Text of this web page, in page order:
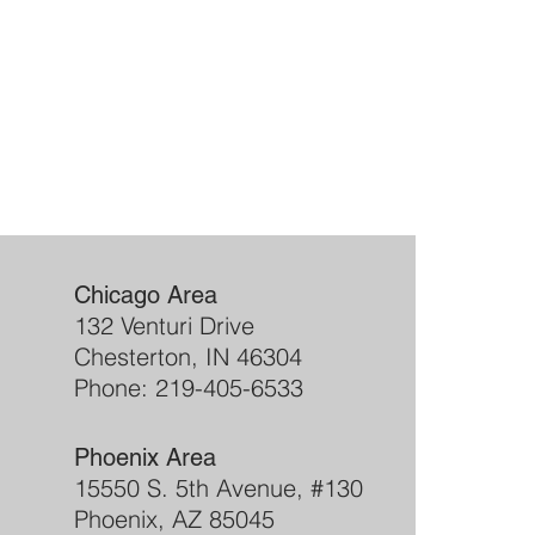
Chicago Area
132 Venturi Drive
Chesterton, IN 46304
Phone: 219-405-6533
Phoenix Area
15550 S. 5th Avenue, #130
Phoenix, AZ 85045